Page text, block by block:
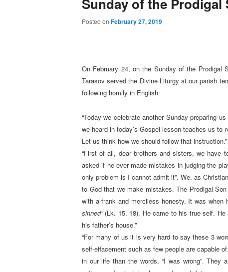
Posted on February 27, 2019
On February 24, on the Sunday of the Prodigal
Tarasov served the Divine Liturgy at our parish
following homily in English:
“Today we celebrate another Sunday preparing
we heard in today’s Gospel lesson teaches us
Let us think how we should follow that instruction.”
“First of all, dear brothers and sisters, we have
asked if he ever made mistakes in judging the
only problem is I cannot admit it”. We, as
to God that we make mistakes. The Prodigal
with a frank and merciless honesty. It was when
sinned”(Lk. 15, 18). He came to his true self.
his father’s house.”
“For many of us it is very hard to say these 3
self-effacement such as few people are capable
in our life than the words, “I was wrong”. They